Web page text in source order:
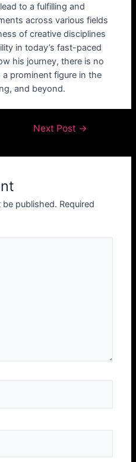
to a fulfilling and
across various fields
of creative disciplines
in today’s fast-paced
his journey, there is no
prominent figure in the
and beyond.
Next Post →
be published. Required